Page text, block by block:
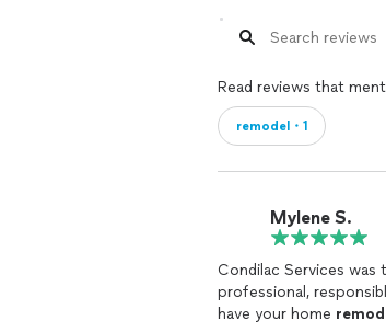
Read reviews that
remodel・1
Mylene S.
Condilac Services was
professional,
have your home